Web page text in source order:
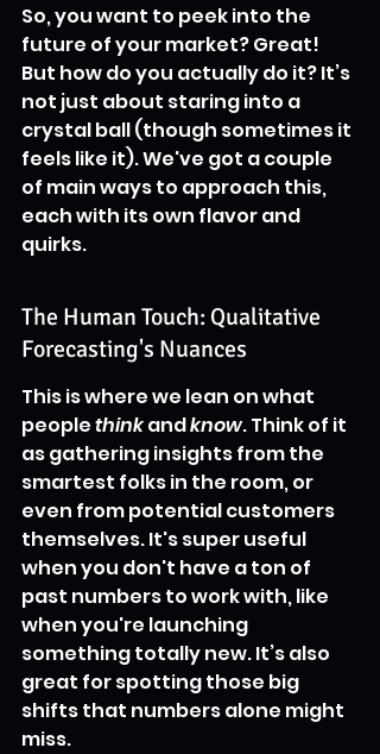
So, you want to peek into the
future of your market? Great!
But how do you actually do it? It’s
not just about staring into a
crystal ball (though sometimes it
feels like it). We've got a couple
of main ways to approach this,
each with its own flavor and
quirks.
The Human Touch: Qualitative
Forecasting's Nuances
This is where we lean on what
people think and know. Think of it
as gathering insights from the
smartest folks in the room, or
even from potential customers
themselves. It's super useful
when you don't have a ton of
past numbers to work with, like
when you're launching
something totally new. It’s also
great for spotting those big
shifts that numbers alone might
miss.